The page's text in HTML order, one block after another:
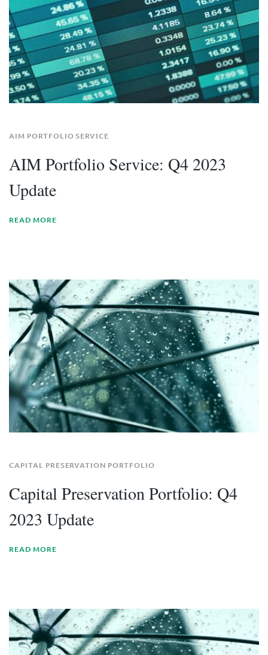
AIM PORTFOLIO SERVICE
AIM Portfolio Service: Q4 2023
Update
READ MORE
CAPITAL PRESERVATION PORTFOLIO
Capital Preservation Portfolio: Q4
2023 Update
READ MORE